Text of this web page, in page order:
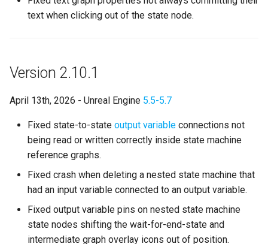
r
c
State Machine References
Instantiation and Context
Order of Operations
Traversing a State Machine
Blueprint Helper Nodes
Network Replication
Text Graph Properties
State Stack
Transition Stack
Instanced Objects
Preview Mode
SMSystemEditor
ExternalConfiguration
Benefits
New Debugging
Workflows
State Breakpoints
Debugger Commands
Active Debugging
Benefits
text when clicking out of the state node.
Version 2.10.1
April 13th, 2026 - Unreal Engine 5.5-5.7
Fixed state-to-state output variable connections not
being read or written correctly inside state machine
reference graphs.
Fixed crash when deleting a nested state machine that
had an input variable connected to an output variable.
Fixed output variable pins on nested state machine
state nodes shifting the wait-for-end-state and
intermediate graph overlay icons out of position.